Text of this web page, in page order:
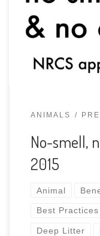
meeting and
operations have
practice for
ANIMALS
No-smell,
2015
Animal
Best Practices
Deep Litter